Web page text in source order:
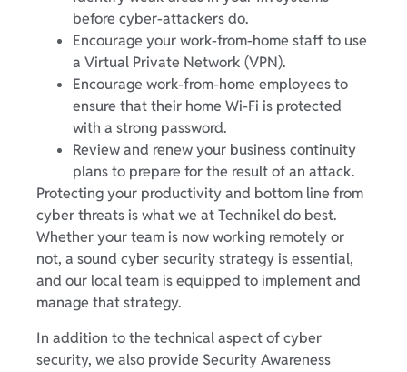
before cyber-attackers do.
Encourage your work-from-home staff to use
a Virtual Private Network (VPN).
Encourage work-from-home employees to
ensure that their home Wi-Fi is protected
with a strong password.
Review and renew your business continuity
plans to prepare for the result of an attack.
Protecting your productivity and bottom line from
cyber threats is what we at Technikel do best.
Whether your team is now working remotely or
not, a sound cyber security strategy is essential,
and our local team is equipped to implement and
manage that strategy.
In addition to the technical aspect of cyber
security, we also provide Security Awareness